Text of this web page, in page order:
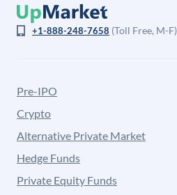
+1-888-248-7658 (Toll Free, M-F)
Pre-IPO
Crypto
Alternative Private Market
Hedge Funds
Private Equity Funds